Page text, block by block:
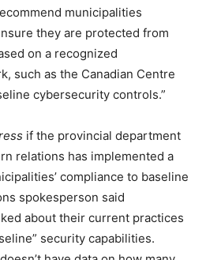
municipalities
they are protected from
on a recognized
such as the Canadian Centre
cybersecurity controls.”
if the provincial department
relations has implemented a
compliance to baseline
spokesperson said
about their current practices
security capabilities.